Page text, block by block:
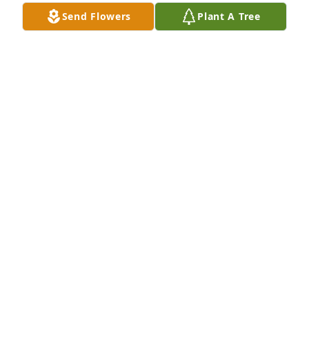
Thank You prayers. ❤️❤️❤️
Send Flowers Plant A Tree